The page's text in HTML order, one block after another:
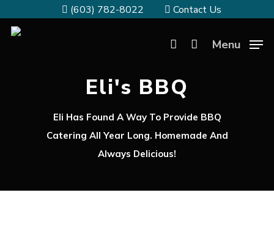
(603) 782-8022 Contact Us
Menu
Eli's BBQ
Eli Has Found A Way To Provide BBQ
Catering All Year Long. Homemade And
Always Delicious!